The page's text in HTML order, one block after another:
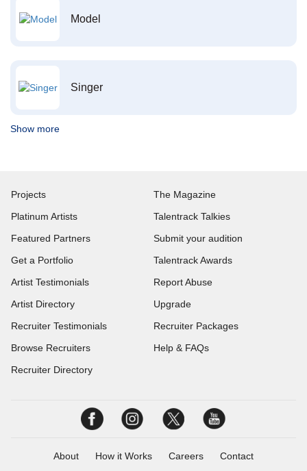
Model
Singer
Show more
Projects
Platinum Artists
Featured Partners
Get a Portfolio
Artist Testimonials
Artist Directory
Recruiter Testimonials
Browse Recruiters
Recruiter Directory
The Magazine
Talentrack Talkies
Submit your audition
Talentrack Awards
Report Abuse
Upgrade
Recruiter Packages
Help & FAQs
About How it Works Careers Contact